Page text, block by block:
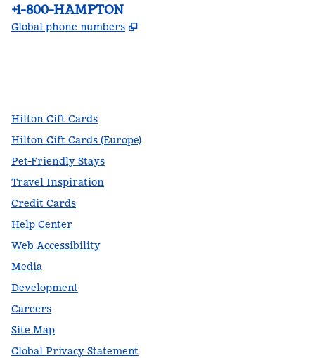
Phone:
+1-800-HAMPTON
Global phone numbers ,
Hilton Gift Cards
Hilton Gift Cards (Europe)
Pet-Friendly Stays
Travel Inspiration
Credit Cards
Help Center
Web Accessibility
Media
Development
Careers
Site Map
Global Privacy Statement